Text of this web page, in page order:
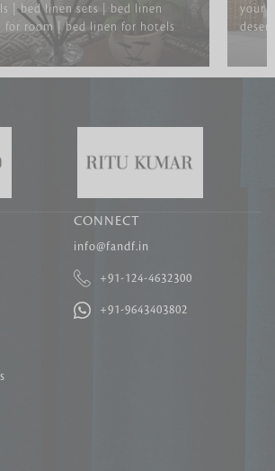
| bed linen sets | bed linen
for room | bed linen for hotels
your
CONNECT
info@fandf.in
+91-124-4632300
+91-9643403802